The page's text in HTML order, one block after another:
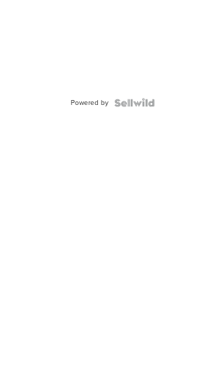
Powered by